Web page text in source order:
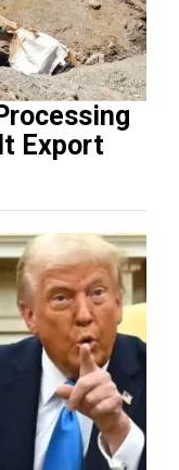
Export